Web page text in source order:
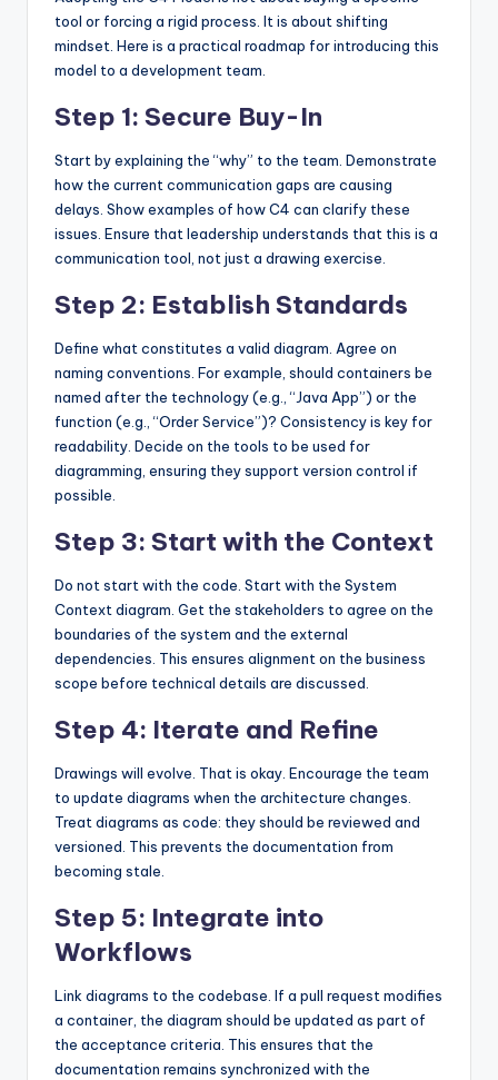
tool or forcing a rigid process. It is about shifting
mindset. Here is a practical roadmap for introducing this
model to a development team.
Step 1: Secure Buy-In
Start by explaining the “why” to the team. Demonstrate
how the current communication gaps are causing
delays. Show examples of how C4 can clarify these
issues. Ensure that leadership understands that this is a
communication tool, not just a drawing exercise.
Step 2: Establish Standards
Define what constitutes a valid diagram. Agree on
naming conventions. For example, should containers be
named after the technology (e.g., “Java App”) or the
function (e.g., “Order Service”)? Consistency is key for
readability. Decide on the tools to be used for
diagramming, ensuring they support version control if
possible.
Step 3: Start with the Context
Do not start with the code. Start with the System
Context diagram. Get the stakeholders to agree on the
boundaries of the system and the external
dependencies. This ensures alignment on the business
scope before technical details are discussed.
Step 4: Iterate and Refine
Drawings will evolve. That is okay. Encourage the team
to update diagrams when the architecture changes.
Treat diagrams as code: they should be reviewed and
versioned. This prevents the documentation from
becoming stale.
Step 5: Integrate into
Workflows
Link diagrams to the codebase. If a pull request modifies
a container, the diagram should be updated as part of
the acceptance criteria. This ensures that the
documentation remains synchronized with the